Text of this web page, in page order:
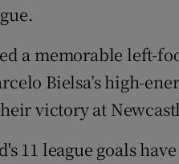
a memorable left-
Bielsa’s high-
victory at
11 league goals